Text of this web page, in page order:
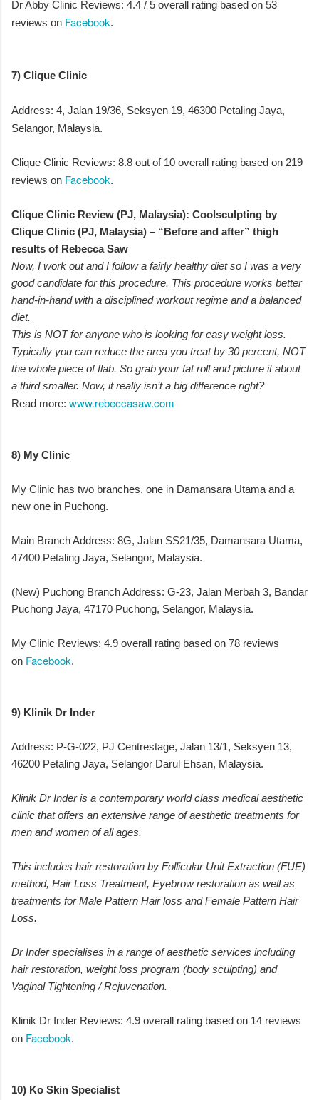
Dr Abby Clinic Reviews: 4.4 / 5 overall rating based on 53
reviews on Facebook.
7) Clique Clinic
Address: 4, Jalan 19/36, Seksyen 19, 46300 Petaling Jaya,
Selangor, Malaysia.
Clique Clinic Reviews: 8.8 out of 10 overall rating based on 219
reviews on Facebook.
Clique Clinic Review (PJ, Malaysia): Coolsculpting by
Clique Clinic (PJ, Malaysia) – “Before and after” thigh
results of Rebecca Saw
Now, I work out and I follow a fairly healthy diet so I was a very
good candidate for this procedure. This procedure works better
hand-in-hand with a disciplined workout regime and a balanced
diet.
This is NOT for anyone who is looking for easy weight loss.
Typically you can reduce the area you treat by 30 percent, NOT
the whole piece of flab. So grab your fat roll and picture it about
a third smaller. Now, it really isn’t a big difference right?
Read more: www.rebeccasaw.com
8) My Clinic
My Clinic has two branches, one in Damansara Utama and a
new one in Puchong.
Main Branch Address: 8G, Jalan SS21/35, Damansara Utama,
47400 Petaling Jaya, Selangor, Malaysia.
(New) Puchong Branch Address: G-23, Jalan Merbah 3, Bandar
Puchong Jaya, 47170 Puchong, Selangor, Malaysia.
My Clinic Reviews: 4.9 overall rating based on 78 reviews
on Facebook.
9) Klinik Dr Inder
Address: P-G-022, PJ Centrestage, Jalan 13/1, Seksyen 13,
46200 Petaling Jaya, Selangor Darul Ehsan, Malaysia.
Klinik Dr Inder is a contemporary world class medical aesthetic
clinic that offers an extensive range of aesthetic treatments for
men and women of all ages.
This includes hair restoration by Follicular Unit Extraction (FUE)
method, Hair Loss Treatment, Eyebrow restoration as well as
treatments for Male Pattern Hair loss and Female Pattern Hair
Loss.
Dr Inder specialises in a range of aesthetic services including
hair restoration, weight loss program (body sculpting) and
Vaginal Tightening / Rejuvenation.
Klinik Dr Inder Reviews: 4.9 overall rating based on 14 reviews
on Facebook.
10) Ko Skin Specialist